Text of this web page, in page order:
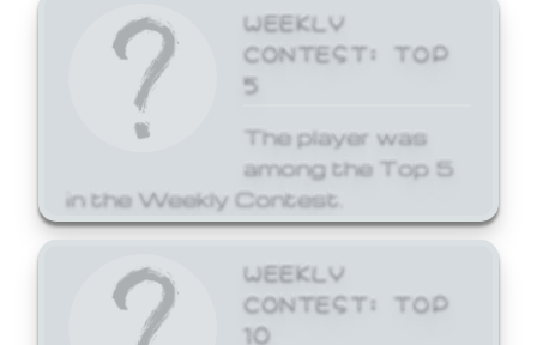
WEEKLY
CONTEST: TOP
5
The player was
among the Top 5
in the Weekly Contest.
WEEKLY
CONTEST: TOP
10